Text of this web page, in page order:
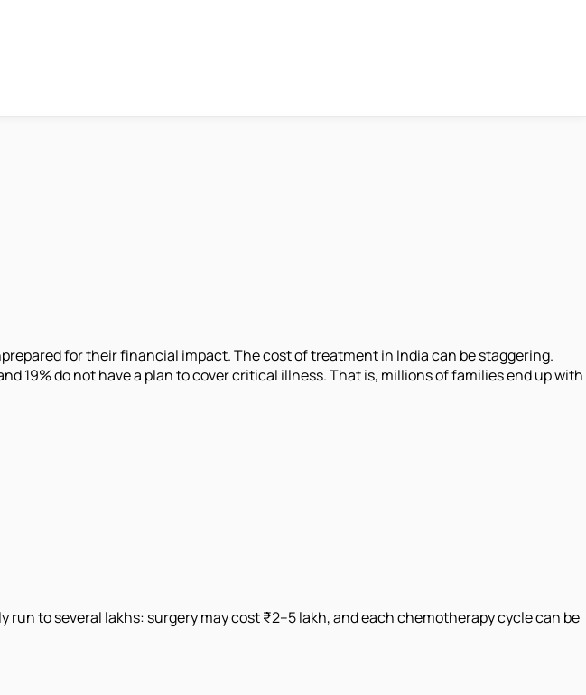
for their financial impact. The cost of treatment in India can be staggering.
19% do not have a plan to cover critical illness. That is, millions of families end up with
to several lakhs: surgery may cost ₹2–5 lakh, and each chemotherapy cycle can be